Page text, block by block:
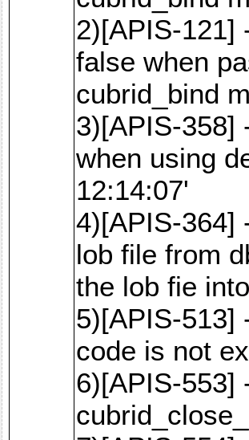
2)[APIS-121]
false when
cubrid_bind
3)[APIS-358]
when using
12:14:07'
4)[APIS-364]
lob file from
the lob fie
5)[APIS-513]
code is not
6)[APIS-553]